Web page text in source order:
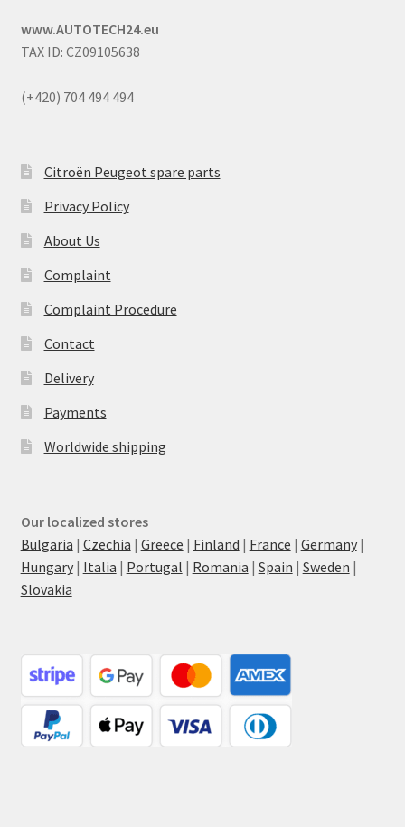
www.AUTOTECH24.eu
TAX ID: CZ09105638
(+420) 704 494 494
Citroën Peugeot spare parts
Privacy Policy
About Us
Complaint
Complaint Procedure
Contact
Delivery
Payments
Worldwide shipping
Our localized stores
Bulgaria | Czechia | Greece | Finland | France | Germany|
Hungary| Italia | Portugal | Romania | Spain | Sweden |
Slovakia